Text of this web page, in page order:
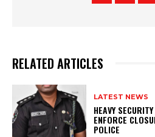
RELATED ARTICLES
LATEST NEWS
HEAVY
ENFORCE
POLICE